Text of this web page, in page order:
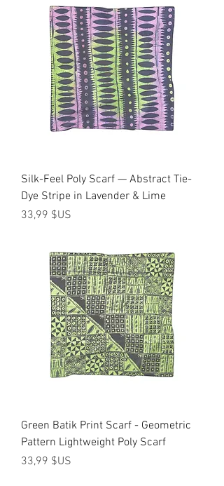
Silk-Feel Poly Scarf — Abstract Tie-
Dye Stripe in Lavender & Lime
Prix
33,99 $US
Green Batik Print Scarf - Geometric
Pattern Lightweight Poly Scarf
Prix
33,99 $US